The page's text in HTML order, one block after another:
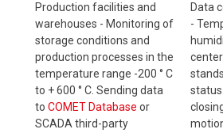
Production facilities and
warehouses - Monitoring of
storage conditions and
production processes in the
temperature range -200 ° C
to + 600 ° C. Sending data
to COMET Database or
SCADA third-party
Data
-